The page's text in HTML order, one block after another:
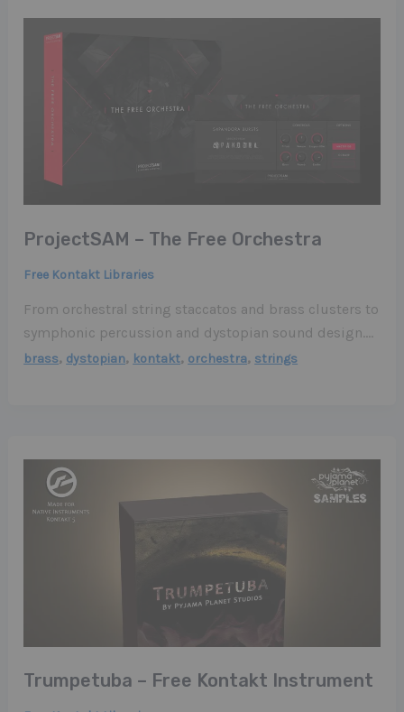
ProjectSAM – The Free Orchestra
Free Kontakt Libraries
From orchestral string staccatos and brass clusters to
symphonic percussion and dystopian sound design….
brass, dystopian, kontakt, orchestra, strings
Trumpetuba – Free Kontakt Instrument